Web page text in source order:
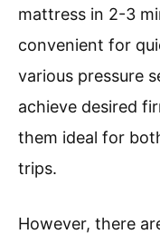
mattress in 2-3
convenient for
various pressure
achieve desired
them ideal for
trips.
However, there